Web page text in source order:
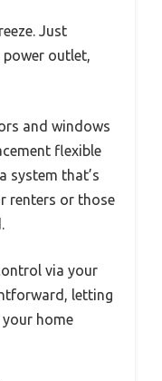
Just
outlet,
and windows
flexible
system that’s
renters or those
via your
letting
home